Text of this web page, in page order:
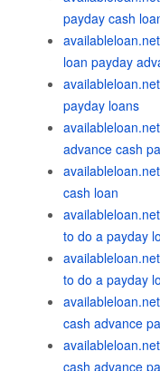
payday cash
loan payday
payday loans
advance cash
cash loan
to do a payday
to do a payday
cash advance
cash advance